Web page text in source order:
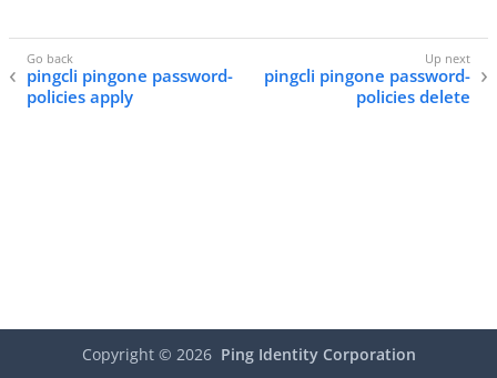
pingcli pingone password-
policies apply
pingcli pingone password-
policies delete
Copyright © 2026 Ping Identity Corporation